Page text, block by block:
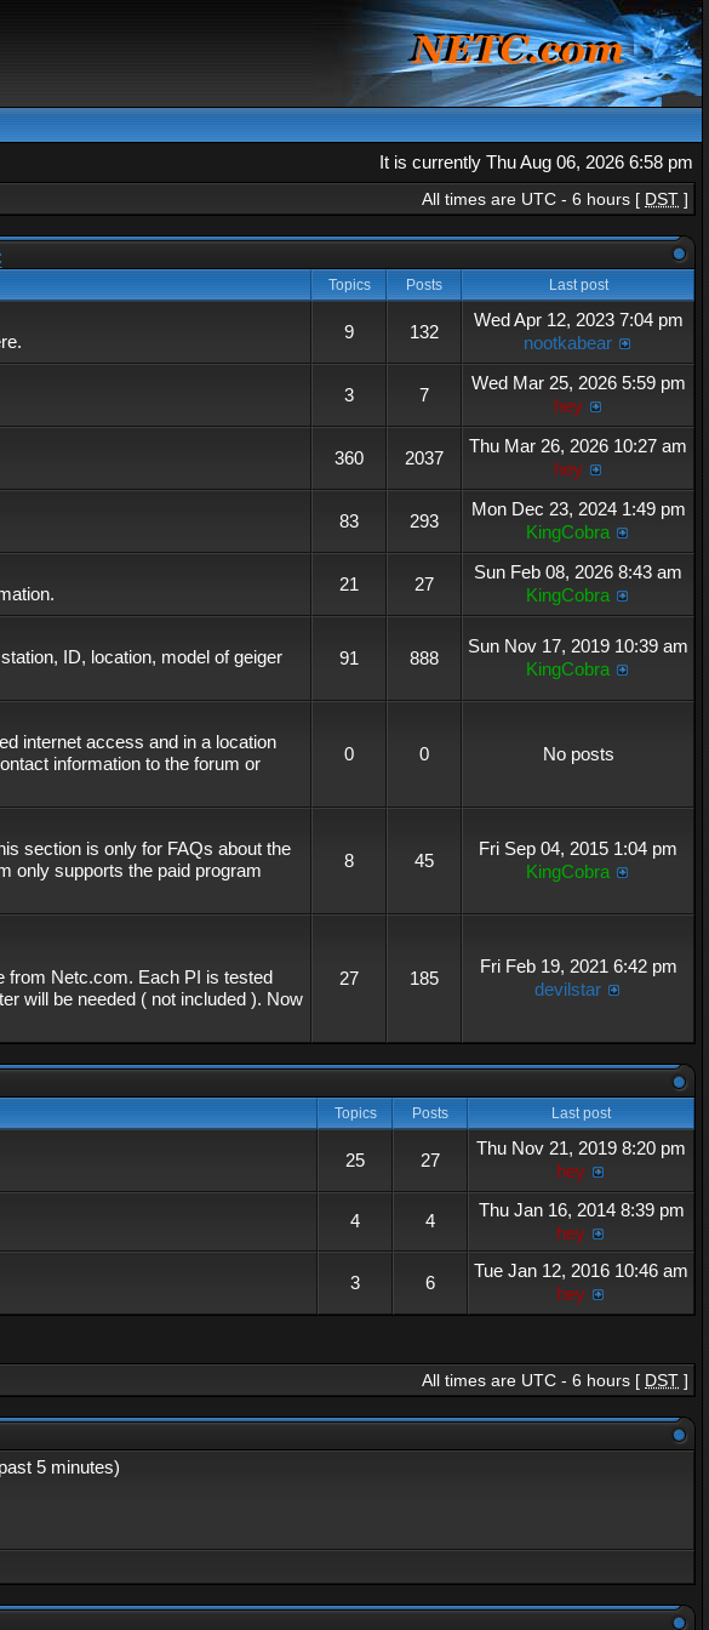
It is currently Thu Aug 06, 2026 6:58 pm
All times are UTC - 6 hours [ DST ]
Topics Posts Last post
9 132
Wed Apr 12, 2023 7:04 pm
nootkabear
3 7
Wed Mar 25, 2026 5:59 pm
hey
360 2037
Thu Mar 26, 2026 10:27 am
hey
83 293
Mon Dec 23, 2024 1:49 pm
KingCobra
21 27
Sun Feb 08, 2026 8:43 am
KingCobra
ID, location, model of geiger
91 888
Sun Nov 17, 2019 10:39 am
KingCobra
internet access and in a location
information to the forum or
0 0 No posts
section is only for FAQs about the
only supports the paid program
8 45
Fri Sep 04, 2015 1:04 pm
KingCobra
from Netc.com. Each PI is tested
will be needed ( not included ). Now
27 185
Fri Feb 19, 2021 6:42 pm
devilstar
Topics Posts Last post
25 27
Thu Nov 21, 2019 8:20 pm
hey
4 4
Thu Jan 16, 2014 8:39 pm
hey
3 6
Tue Jan 12, 2016 10:46 am
hey
All times are UTC - 6 hours [ DST ]
5 minutes)